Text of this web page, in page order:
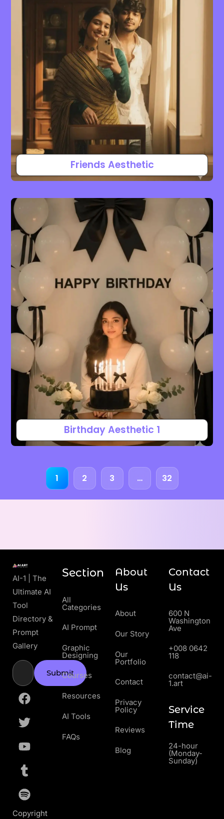
Friends Aesthetic
Birthday Aesthetic 1
1 2 3 … 32
AI-1 | The
Ultimate AI
Tool
Directory &
Prompt
Gallery
Submit
Copyright
Section
All
Categories
AI Prompt
Graphic
Designing
Courses
Resources
AI Tools
FAQs
About
Us
About
Our Story
Our
Portfolio
Contact
Privacy
Policy
Reviews
Blog
Contact
Us
600 N
Washington
Ave
+008 0642
118
contact@ai-
1.art
Service
Time
24-hour
(Monday-
Sunday)